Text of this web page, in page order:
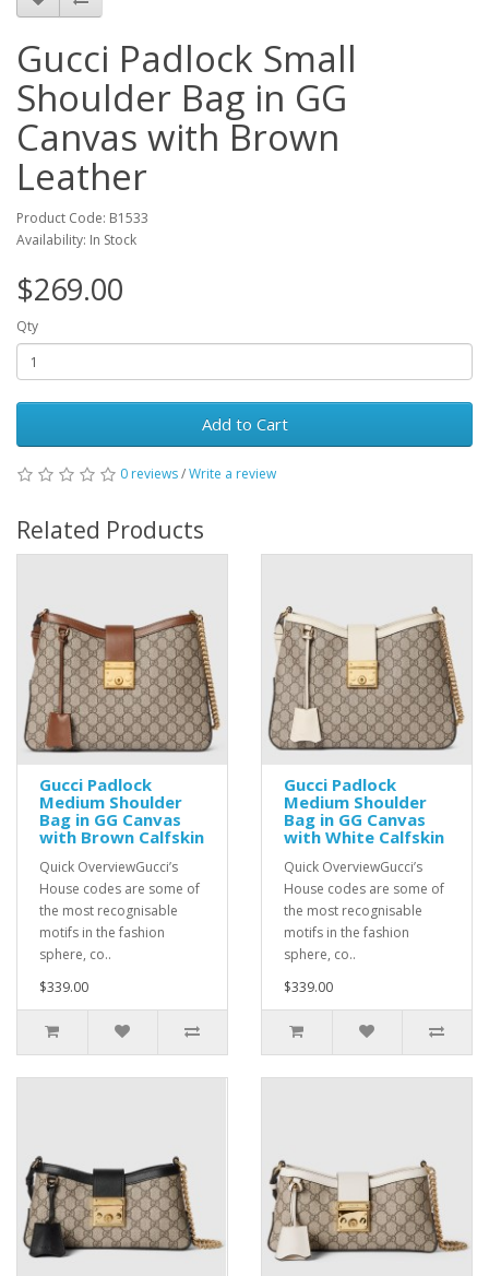
Gucci Padlock Small
Shoulder Bag in GG
Canvas with Brown
Leather
Product Code: B1533
Availability: In Stock
$269.00
Qty
Add to Cart
0 reviews/Write a review
Related Products
Gucci Padlock
Medium Shoulder
Bag in GG Canvas
with Brown Calfskin
Quick OverviewGucci’s
House codes are some of
the most recognisable
motifs in the fashion
sphere, co..
$339.00
Gucci Padlock
Medium Shoulder
Bag in GG Canvas
with White Calfskin
Quick OverviewGucci’s
House codes are some of
the most recognisable
motifs in the fashion
sphere, co..
$339.00